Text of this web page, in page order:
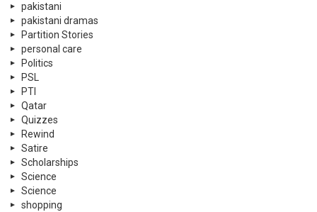
pakistani
pakistani dramas
Partition Stories
personal care
Politics
PSL
PTI
Qatar
Quizzes
Rewind
Satire
Scholarships
Science
Science
shopping